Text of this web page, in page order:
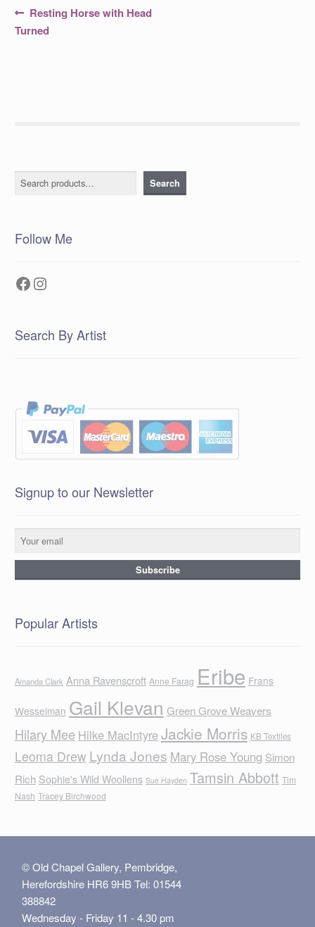
Post
navigation
Previous
post:
Resting Horse with Head
Turned
Search Search
Follow Me
Facebook
Instagram
Search By Artist
Signup to our Newsletter
Popular Artists
Amanda Clark Anna Ravenscroft Anne Farag Eribe Frans
Wesselman Gail Klevan Green Grove Weavers
Hilary Mee Hilke MacIntyreJackie Morris KB Textiles
Leoma Drew Lynda Jones Mary Rose Young Simon
Rich Sophie's Wild Woollens Sue Hayden Tamsin Abbott Tim
Nash Tracey Birchwood
© Old Chapel Gallery, Pembridge,
Herefordshire HR6 9HB Tel: 01544
388842
Wednesday - Friday 11 - 4.30 pm